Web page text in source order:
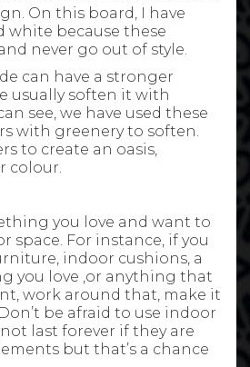
On this board, I have
white because these
never go out of style.
can have a stronger
usually soften it with
see, we have used these
with greenery to soften.
to create an oasis,
colour.
you love and want to
space. For instance, if you
indoor cushions, a
you love ,or anything that
work around that, make it
be afraid to use indoor
not last forever if they are
but that’s a chance